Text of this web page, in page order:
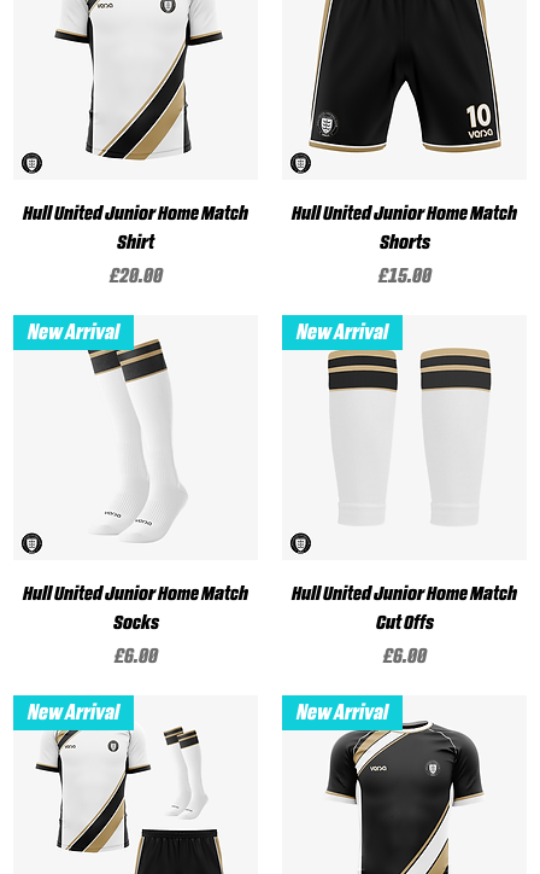
Hull United Junior Home Match
Shirt
Price
£20.00
Hull United Junior Home Match
Shorts
Price
£15.00
New Arrival
Hull United Junior Home Match
Socks
Price
£6.00
New Arrival
Hull United Junior Home Match
Cut Offs
Price
£6.00
New Arrival New Arrival